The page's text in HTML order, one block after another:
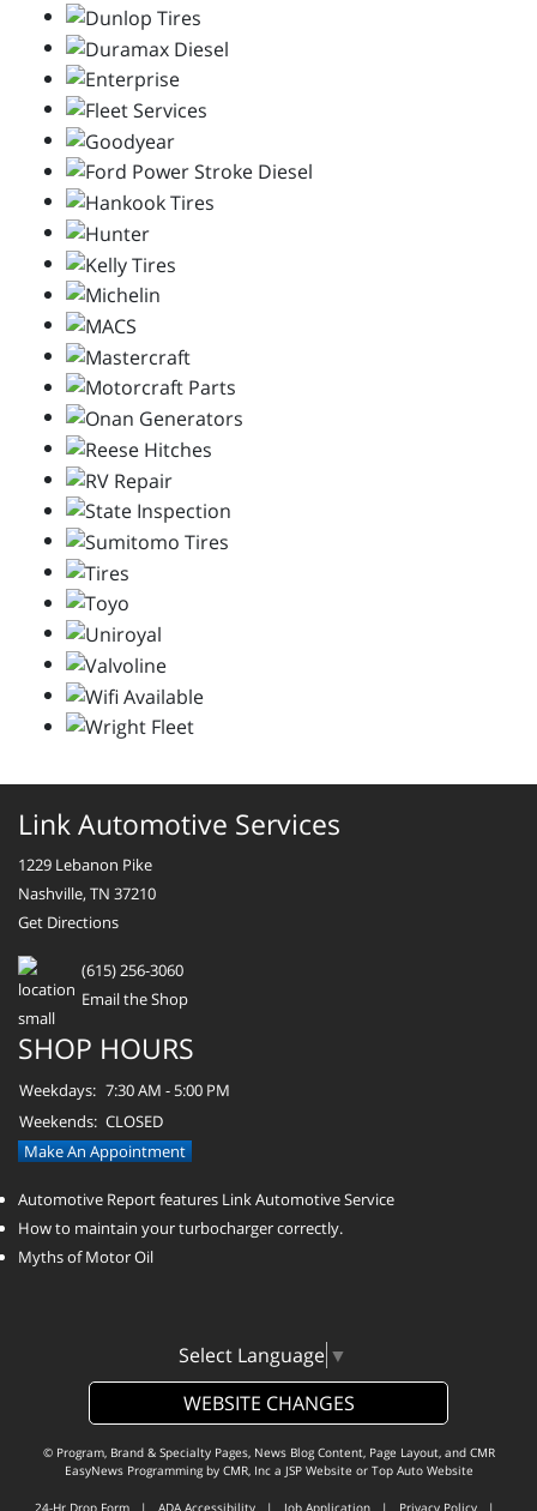
Link Automotive Services
1229 Lebanon Pike
Nashville, TN 37210
Get Directions
(615) 256-3060
Email the Shop
SHOP HOURS
Weekdays: 7:30 AM - 5:00 PM
Weekends: CLOSED
Make An Appointment
Automotive Report features Link Automotive Service
How to maintain your turbocharger correctly.
Myths of Motor Oil
Select Language ▼
WEBSITE CHANGES
© Program, Brand & Specialty Pages, News Blog Content, Page Layout, and CMR
EasyNews Programming by CMR, Inca JSP Website or Top Auto Website
24-Hr Drop Form | ADA Accessibility | Job Application | Privacy Policy |